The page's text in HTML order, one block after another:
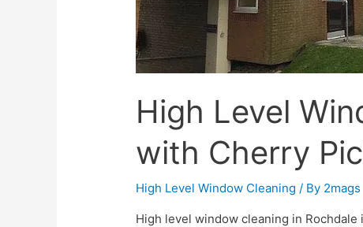
High Level
with Cherry
High Level Window Cleaning / By 2mags
High level window cleaning in